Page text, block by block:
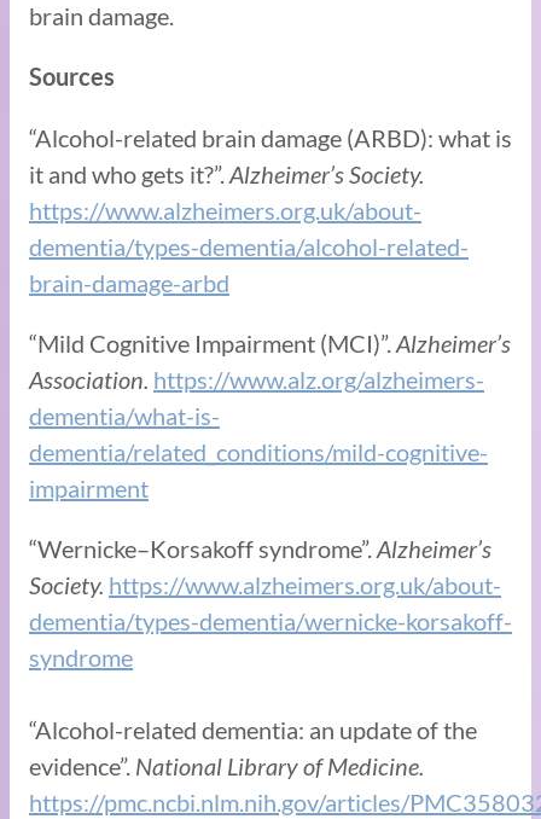
brain damage.
Sources
“Alcohol-related brain damage (ARBD): what is
it and who gets it?”.Alzheimer’s Society.
https://www.alzheimers.org.uk/about-
dementia/types-dementia/alcohol-related-
brain-damage-arbd
“Mild Cognitive Impairment (MCI)”.Alzheimer’s
Association. https://www.alz.org/alzheimers-
dementia/what-is-
dementia/related_conditions/mild-cognitive-
impairment
“Wernicke–Korsakoff syndrome”.Alzheimer’s
Society. https://www.alzheimers.org.uk/about-
dementia/types-dementia/wernicke-korsakoff-
syndrome
“Alcohol-related dementia: an update of the
evidence”. National Library of Medicine.
https://pmc.ncbi.nlm.nih.gov/articles/